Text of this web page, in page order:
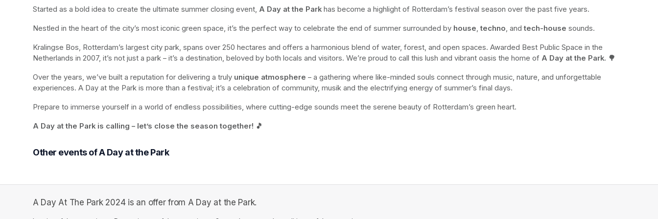
Started as a bold idea to create the ultimate summer closing event, A Day at the Park has become a highlight of Rotterdam’s festival season over the past five years.
Nestled in the heart of the city’s most iconic green space, it’s the perfect way to celebrate the end of summer surrounded by house, techno, and tech-house sounds.
Kralingse Bos, Rotterdam’s largest city park, spans over 250 hectares and offers a harmonious blend of water, forest, and open spaces. Awarded Best Public Space in the
Netherlands in 2007, it’s not just a park – it’s a destination, beloved by both locals and visitors. We’re proud to call this lush and vibrant oasis the home of A Day at the Park. 🌳
Over the years, we’ve built a reputation for delivering a truly unique atmosphere – a gathering where like-minded souls connect through music, nature, and unforgettable
experiences. A Day at the Park is more than a festival; it’s a celebration of community, musik and the electrifying energy of summer’s final days.
Prepare to immerse yourself in a world of endless possibilities, where cutting-edge sounds meet the serene beauty of Rotterdam’s green heart.
A Day at the Park is calling – let’s close the season together! 🎵
Other events of A Day at the Park
A Day At The Park 2024 is an offer from A Day at the Park.